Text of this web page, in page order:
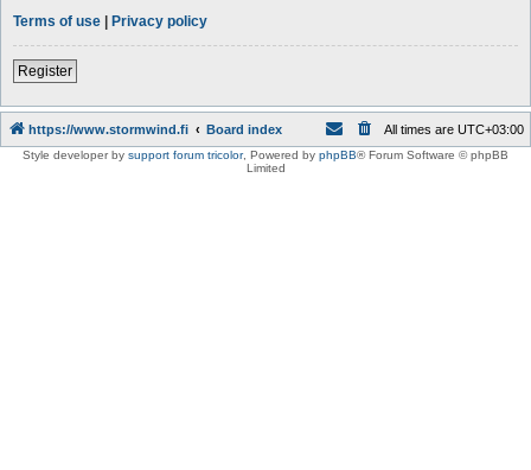
Terms of use | Privacy policy
Register
https://www.stormwind.fi Board index All times are UTC+03:00
Style developer by support forum tricolor, Powered by phpBB® Forum Software © phpBB
Limited